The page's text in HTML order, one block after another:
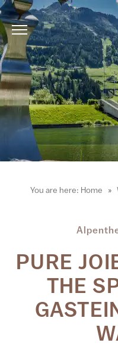
You are here: Home
PURE
THE